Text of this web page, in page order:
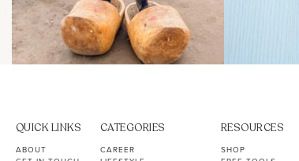
QUICK LINKS
ABOUT
CATEGORIES
CAREER
RESOURCES
SHOP